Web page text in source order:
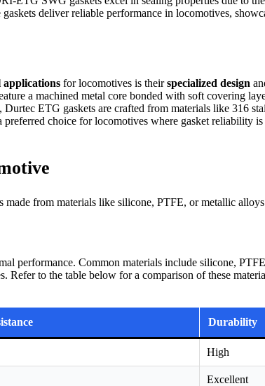
deliver reliable performance in locomotives,
for locomotives is theirspecialized design
a machined metal core bonded with soft covering
ETG gaskets are crafted from materials like 316
preferred choice for locomotives where gasket reliability
from materials like silicone, PTFE, or metallic
performance. Common materials include silicone,
Refer to the table below for a comparison of these
Durability
High
Excellent